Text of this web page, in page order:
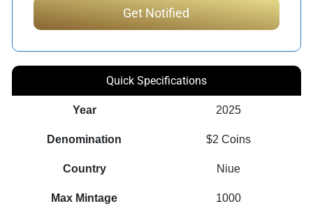
Quick Specifications
Year 2025
Denomination $2 Coins
Country Niue
Max Mintage 1000